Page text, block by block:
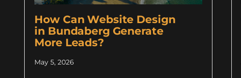
How Can Website Design
in Bundaberg Generate
More Leads?
May 5, 2026